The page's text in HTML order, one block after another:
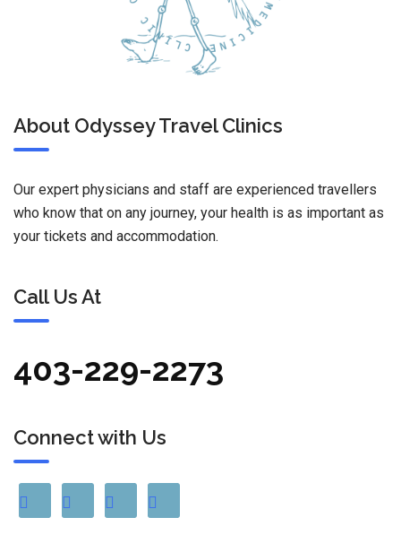
About Odyssey Travel Clinics
Our expert physicians and staff are experienced travellers
who know that on any journey, your health is as important as
your tickets and accommodation.
Call Us At
403-229-2273
Connect with Us